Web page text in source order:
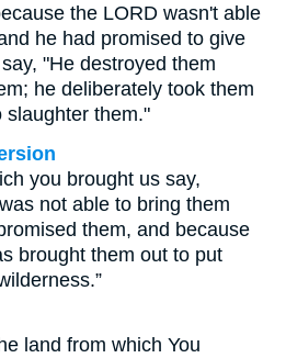
the LORD wasn't able
he had promised to give
"He destroyed them
he deliberately took them
slaughter them."
you brought us say,
not able to bring them
them, and because
brought them out to put
land from which You